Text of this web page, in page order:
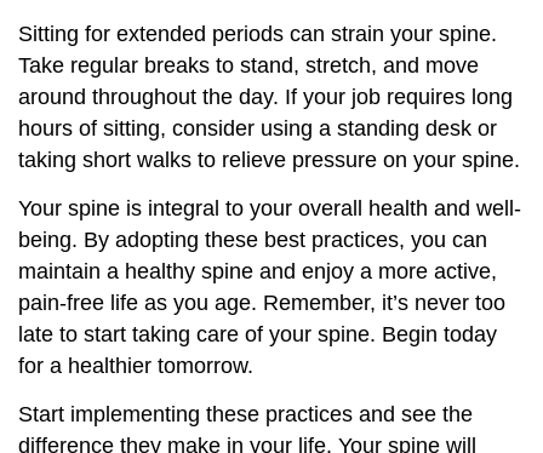
Sitting for extended periods can strain your spine.
Take regular breaks to stand, stretch, and move
around throughout the day. If your job requires long
hours of sitting, consider using a standing desk or
taking short walks to relieve pressure on your spine.
Your spine is integral to your overall health and well-
being. By adopting these best practices, you can
maintain a healthy spine and enjoy a more active,
pain-free life as you age. Remember, it’s never too
late to start taking care of your spine. Begin today
for a healthier tomorrow.
Start implementing these practices and see the
difference they make in your life. Your spine will